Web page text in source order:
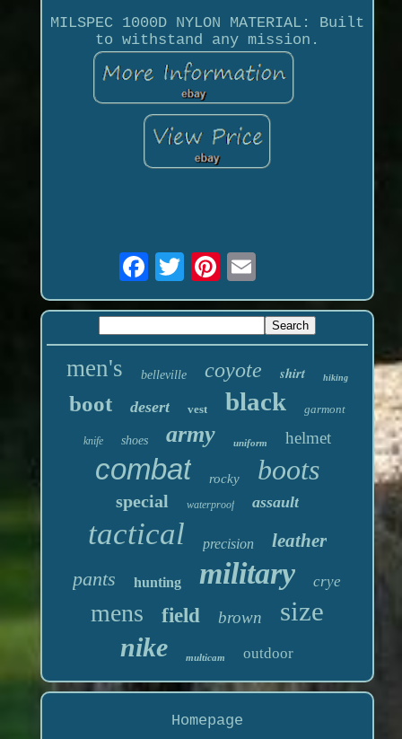
MILSPEC 1000D NYLON MATERIAL: Built
to withstand any mission.
men's belleville coyote shirt hiking
boot desert vest black garmont
knife shoes army uniform helmet
combat rocky boots
special waterproof assault
tactical precision leather
pants hunting military crye
mens field brown size
nike multicam outdoor
Homepage